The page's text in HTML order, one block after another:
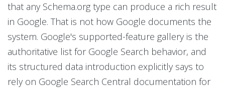
that any Schema.org type can produce a rich result
in Google. That is not how Google documents the
system. Google's supported-feature gallery is the
authoritative list for Google Search behavior, and
its structured data introduction explicitly says to
rely on Google Search Central documentation for